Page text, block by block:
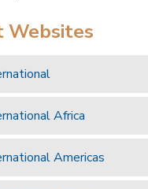
Websites
Africa
Americas